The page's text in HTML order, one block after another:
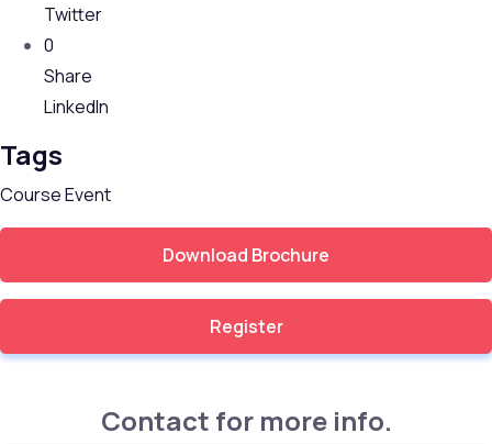
Twitter
0
Share
LinkedIn
Tags
CourseEvent
Download Brochure
Register
Contact for more info.